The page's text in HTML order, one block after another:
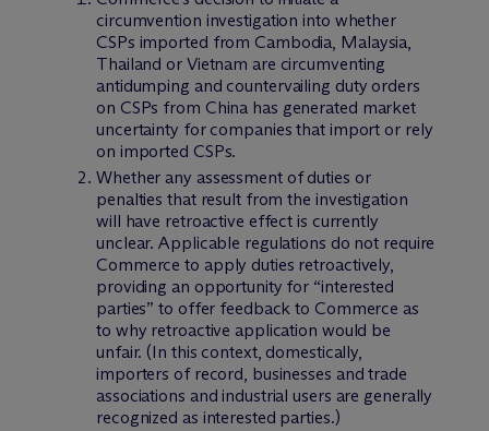
circumvention investigation into whether
CSPs imported from Cambodia, Malaysia,
Thailand or Vietnam are circumventing
antidumping and countervailing duty orders
on CSPs from China has generated market
uncertainty for companies that import or rely
on imported CSPs.
Whether any assessment of duties or
penalties that result from the investigation
will have retroactive effect is currently
unclear. Applicable regulations do not require
Commerce to apply duties retroactively,
providing an opportunity for “interested
parties” to offer feedback to Commerce as
to why retroactive application would be
unfair. (In this context, domestically,
importers of record, businesses and trade
associations and industrial users are generally
recognized as interested parties.)